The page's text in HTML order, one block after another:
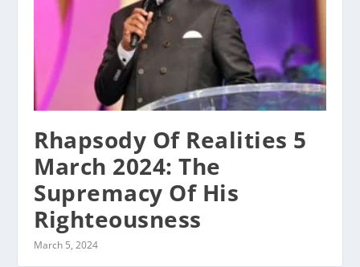
Rhapsody Of Realities 5
March 2024: The
Supremacy Of His
Righteousness
March 5, 2024